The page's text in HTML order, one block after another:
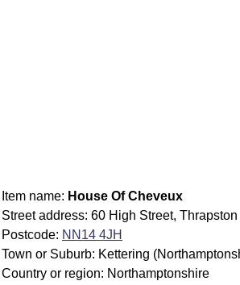
Item name: House Of Cheveux
Street address: 60 High Street, Thrapston
Postcode: NN14 4JH
Town or Suburb: Kettering
Country or region: Northamptonshire